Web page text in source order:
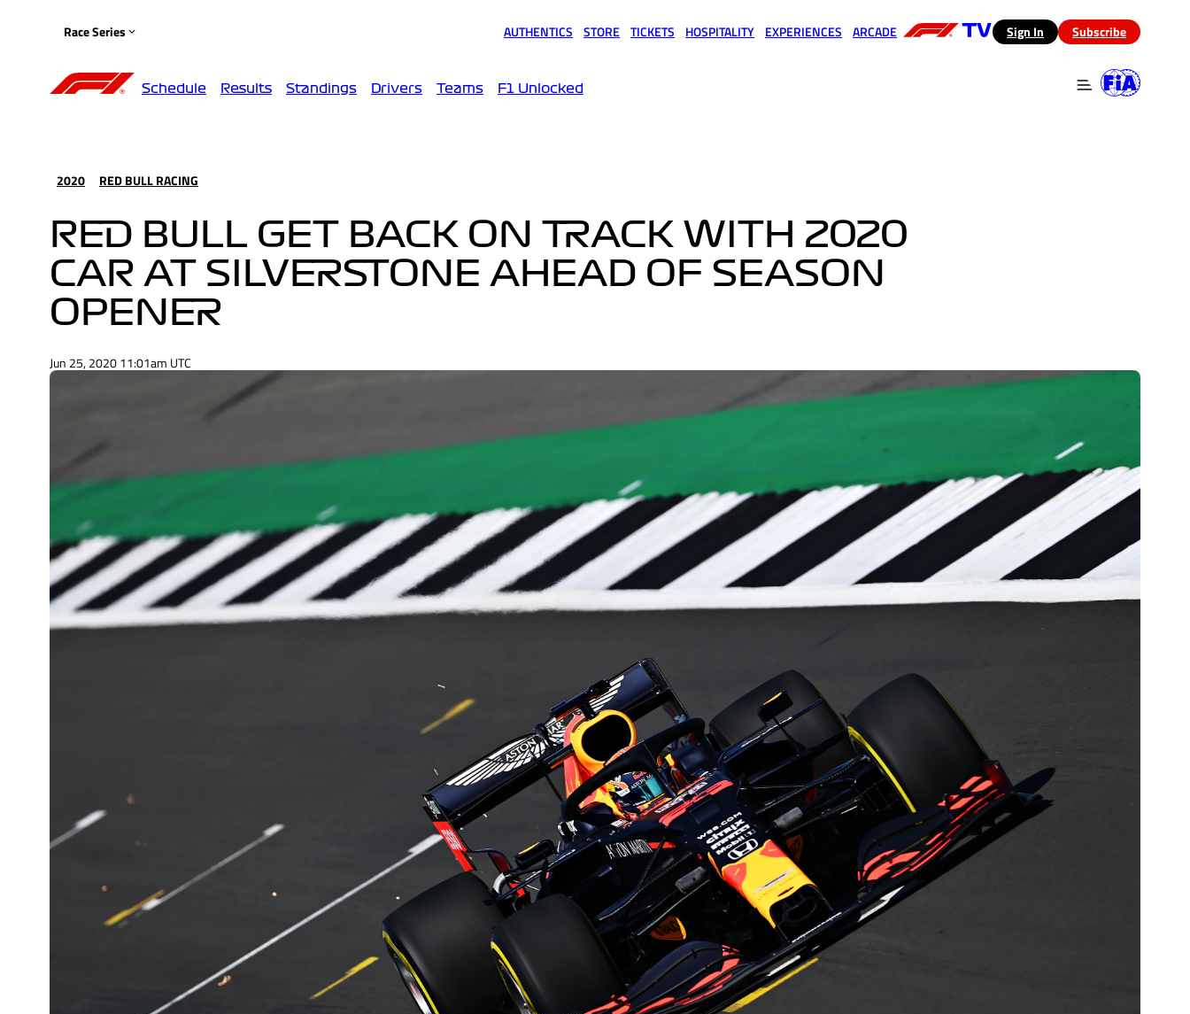
Race Series AUTHENTICS STORE TICKETS HOSPITALITY EXPERIENCES ARCADE (opens in a new tab)
Sign In Subscribe
Schedule Results Standings Drivers Teams F1 Unlocked
2020 RED BULL RACING
RED BULL GET BACK ON TRACK WITH 2020
CAR AT SILVERSTONE AHEAD OF SEASON
OPENER
Jun 25, 2020 11:01am UTC